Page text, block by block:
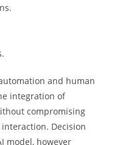
and human
integration of
compromising
Decision
model, however